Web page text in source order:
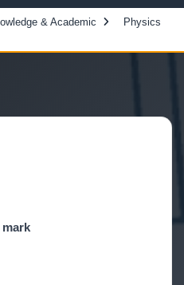
& Academic
Physics
mark